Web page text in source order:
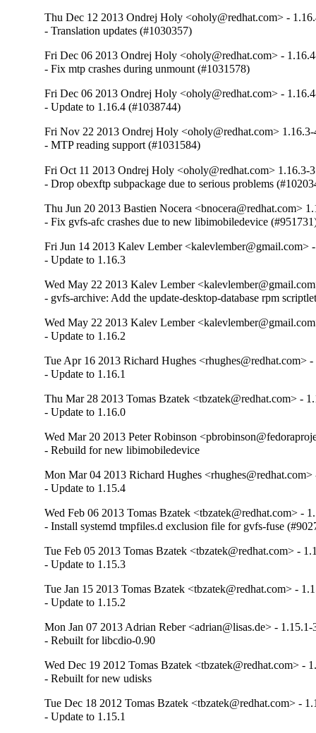
Thu Dec 12 2013 Ondrej Holy <oholy@redhat.com> -
- Translation updates (#1030357)
Fri Dec 06 2013 Ondrej Holy <oholy@redhat.com> -
- Fix mtp crashes during unmount (#1031578)
Fri Dec 06 2013 Ondrej Holy <oholy@redhat.com> -
- Update to 1.16.4 (#1038744)
Fri Nov 22 2013 Ondrej Holy <oholy@redhat.com>
- MTP reading support (#1031584)
Fri Oct 11 2013 Ondrej Holy <oholy@redhat.com> 1.16.3-3
- Drop obexftp subpackage due to serious problems
Thu Jun 20 2013 Bastien Nocera <bnocera@redhat.com>
- Fix gvfs-afc crashes due to new libimobiledevice
Fri Jun 14 2013 Kalev Lember <kalevlember@gmail.com>
- Update to 1.16.3
Wed May 22 2013 Kalev Lember
- gvfs-archive: Add the update-desktop-database rpm
Wed May 22 2013 Kalev Lember
- Update to 1.16.2
Tue Apr 16 2013 Richard Hughes <rhughes@redhat.com>
- Update to 1.16.1
Thu Mar 28 2013 Tomas Bzatek <tbzatek@redhat.com> -
- Update to 1.16.0
Wed Mar 20 2013 Peter Robinson
- Rebuild for new libimobiledevice
Mon Mar 04 2013 Richard Hughes
- Update to 1.15.4
Wed Feb 06 2013 Tomas Bzatek <tbzatek@redhat.com> -
- Install systemd tmpfiles.d exclusion file for gvfs-fuse
Tue Feb 05 2013 Tomas Bzatek <tbzatek@redhat.com> -
- Update to 1.15.3
Tue Jan 15 2013 Tomas Bzatek <tbzatek@redhat.com> -
- Update to 1.15.2
Mon Jan 07 2013 Adrian Reber <adrian@lisas.de> - 1.15.1-
- Rebuilt for libcdio-0.90
Wed Dec 19 2012 Tomas Bzatek <tbzatek@redhat.com> -
- Rebuilt for new udisks
Tue Dec 18 2012 Tomas Bzatek <tbzatek@redhat.com> -
- Update to 1.15.1